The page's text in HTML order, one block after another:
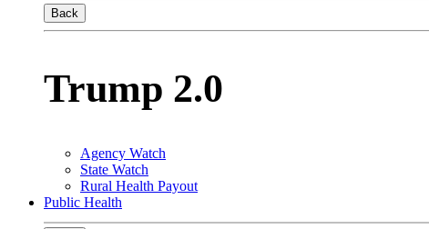
Back
Trump 2.0
Agency Watch
State Watch
Rural Health Payout
Public Health